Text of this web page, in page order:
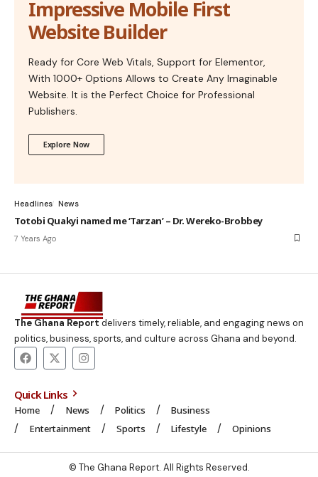
Impressive Mobile First
Website Builder
Ready for Core Web Vitals, Support for Elementor,
With 1000+ Options Allows to Create Any Imaginable
Website. It is the Perfect Choice for Professional
Publishers.
Explore Now
Headlines News
Totobi Quakyi named me ‘Tarzan’ – Dr. Wereko-Brobbey
7 Years Ago
The Ghana Reportdelivers timely, reliable, and engaging news on
politics, business, sports, and culture across Ghana and beyond.
Quick Links
Home News Politics
Business
Entertainment
Sports Lifestyle Opinions
© The Ghana Report. All Rights Reserved.